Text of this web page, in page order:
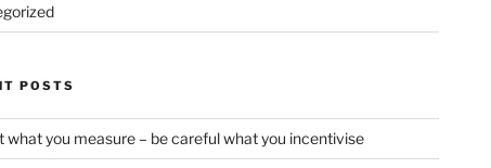
POSTS
what you measure – be careful what you incentivise